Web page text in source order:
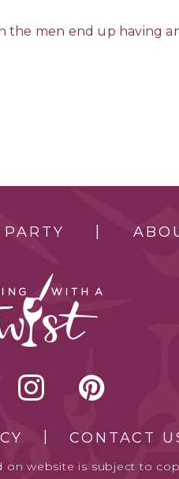
men end up having
CONTACT
on website is subject to